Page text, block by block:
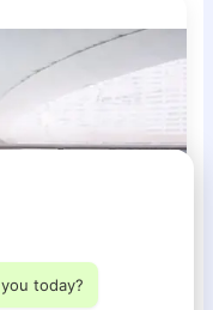
today?